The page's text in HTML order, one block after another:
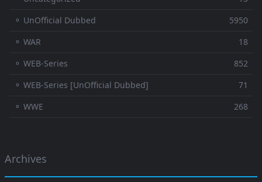
⚬ UnOfficial Dubbed
5950
⚬ WAR
18
⚬ WEB-Series
852
⚬ WEB-Series [UnOfficial Dubbed]
71
⚬ WWE
268
Archives